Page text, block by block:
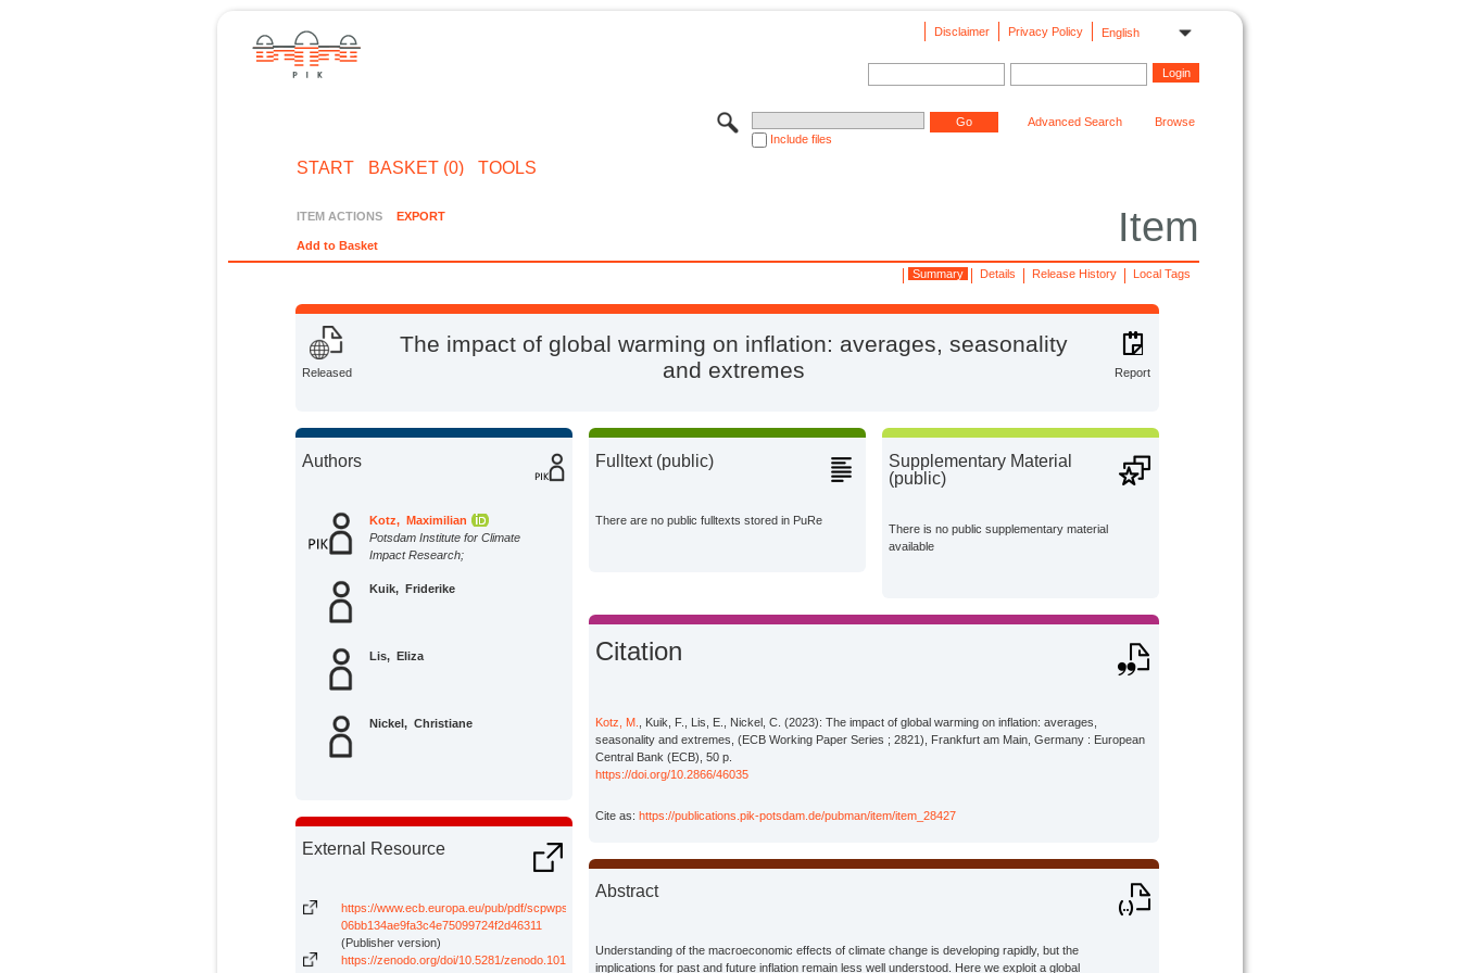
English
Privacy Policy
Disclaimer
Include files
Advanced Search Browse
START BASKET (0) TOOLS
Item
ITEM ACTIONS EXPORT
Add to Basket
Local Tags
Release History
Details
Summary
Released Report
The impact of global warming on inflation: averages, seasonality
and extremes
Authors
Kotz, Maximilian
Potsdam Institute for Climate
Impact Research;
Kuik, Friderike
Lis, Eliza
Nickel, Christiane
External Resource
https://www.ecb.europa.eu/pub/pdf/scpwps/ecb.wp2821~f008e5cb9c.de.pdf?
06bb134ae9fa3c4e75099724f2d46311
(Publisher version)
https://zenodo.org/doi/10.5281/zenodo.10183679
Fulltext (public)
There are no public fulltexts stored in PuRe
Supplementary Material
(public)
There is no public supplementary material
available
Citation
Kotz, M.
, Kuik, F., Lis, E., Nickel, C. (2023): The impact of global warming on inflation: averages,
seasonality and extremes, (ECB Working Paper Series ; 2821), Frankfurt am Main, Germany : European
Central Bank (ECB), 50 p.
https://doi.org/10.2866/46035
Cite as:https://publications.pik-potsdam.de/pubman/item/item_28427
Abstract
Understanding of the macroeconomic effects of climate change is developing rapidly, but the
implications for past and future inflation remain less well understood. Here we exploit a global